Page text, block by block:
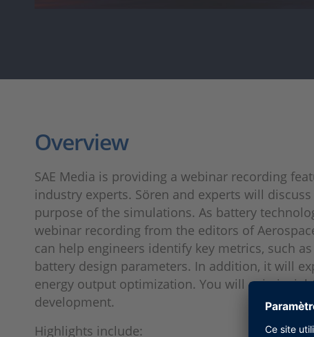
Overview
SAE Media is providing a webinar recording
industry experts. Sören and experts will
purpose of the simulations. As battery
webinar recording from the editors of
can help engineers identify key metrics, such
battery design parameters. In addition, it will
energy output optimization. You will gain
development.
Highlights include: